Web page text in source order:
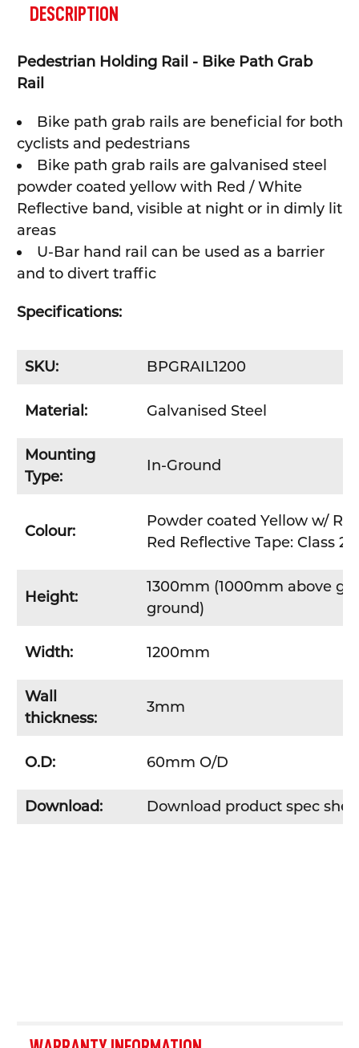
BOUGHT
TOGETHER:
SELECT
ALL
ADD
SELECTED
TO CART
DESCRIPTION
Pedestrian Holding Rail - Bike Path Grab
Rail
Bike path grab rails are beneficial for both
cyclists and pedestrians
Bike path grab rails are galvanised steel
powder coated yellow with Red / White
Reflective band, visible at night or in dimly lit
areas
U-Bar hand rail can be used as a barrier
and to divert traffic
Specifications:
SKU: BPGRAIL1200
Material: Galvanised Steel
Mounting
Type:
In-Ground
Colour:
Powder coated Yellow w/
Red Reflective Tape: Class 2
Height:
1300mm (1000mm above
ground)
Width: 1200mm
Wall
thickness:
3mm
O.D: 60mm O/D
Download: Download product spec